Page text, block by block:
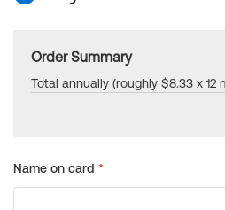
Order Summary
Total annually (roughly $8.33 x 12